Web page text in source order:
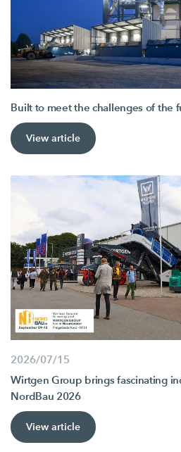
Built to meet the challenges of the
View article
2026/07/15
Wirtgen Group brings fascinating
NordBau 2026
View article